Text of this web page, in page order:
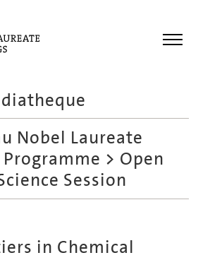
Menu
Meetings
Recordings
Topics
Nobel Laureate
Programme > Open
Session
in Chemical